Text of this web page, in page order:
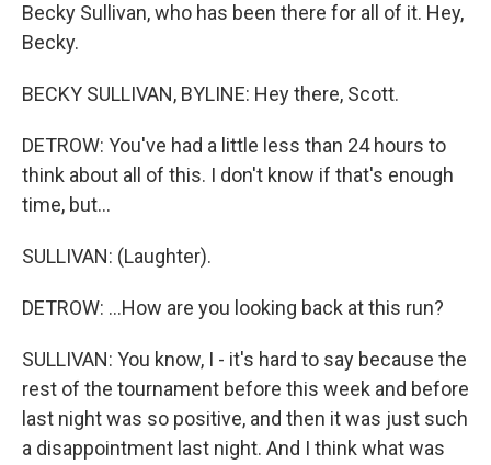
Becky Sullivan, who has been there for all of it. Hey,
Becky.
BECKY SULLIVAN, BYLINE: Hey there, Scott.
DETROW: You've had a little less than 24 hours to
think about all of this. I don't know if that's enough
time, but...
SULLIVAN: (Laughter).
DETROW: ...How are you looking back at this run?
SULLIVAN: You know, I - it's hard to say because the
rest of the tournament before this week and before
last night was so positive, and then it was just such
a disappointment last night. And I think what was